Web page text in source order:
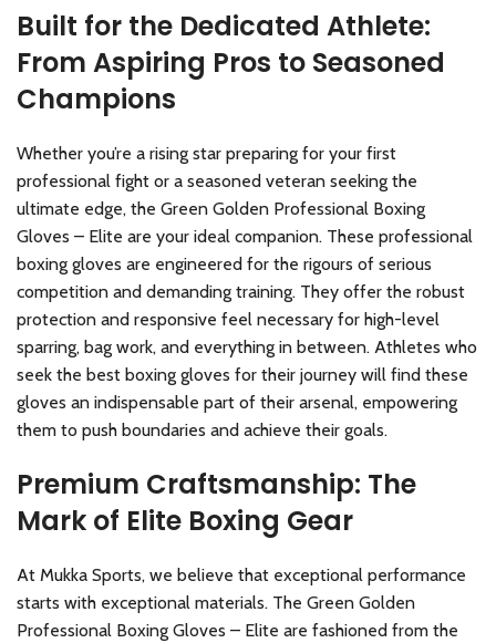
Built for the Dedicated Athlete:
From Aspiring Pros to Seasoned
Champions
Whether you’re a rising star preparing for your first
professional fight or a seasoned veteran seeking the
ultimate edge, the Green Golden Professional Boxing
Gloves – Elite are your ideal companion. These professional
boxing gloves are engineered for the rigours of serious
competition and demanding training. They offer the robust
protection and responsive feel necessary for high-level
sparring, bag work, and everything in between. Athletes who
seek the best boxing gloves for their journey will find these
gloves an indispensable part of their arsenal, empowering
them to push boundaries and achieve their goals.
Premium Craftsmanship: The
Mark of Elite Boxing Gear
At Mukka Sports, we believe that exceptional performance
starts with exceptional materials. The Green Golden
Professional Boxing Gloves – Elite are fashioned from the